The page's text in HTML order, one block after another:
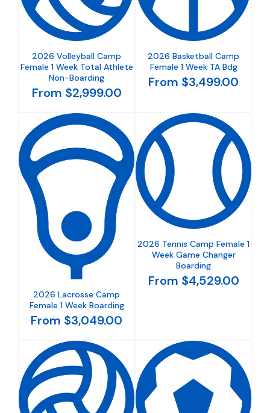
2026 Volleyball Camp
Female 1 Week Total Athlete
Non-Boarding
From $2,999.00
2026 Basketball Camp
Female 1 Week TA Bdg
From $3,499.00
2026 Lacrosse Camp
Female 1 Week Boarding
From $3,049.00
2026 Tennis Camp Female 1
Week Game Changer
Boarding
From $4,529.00